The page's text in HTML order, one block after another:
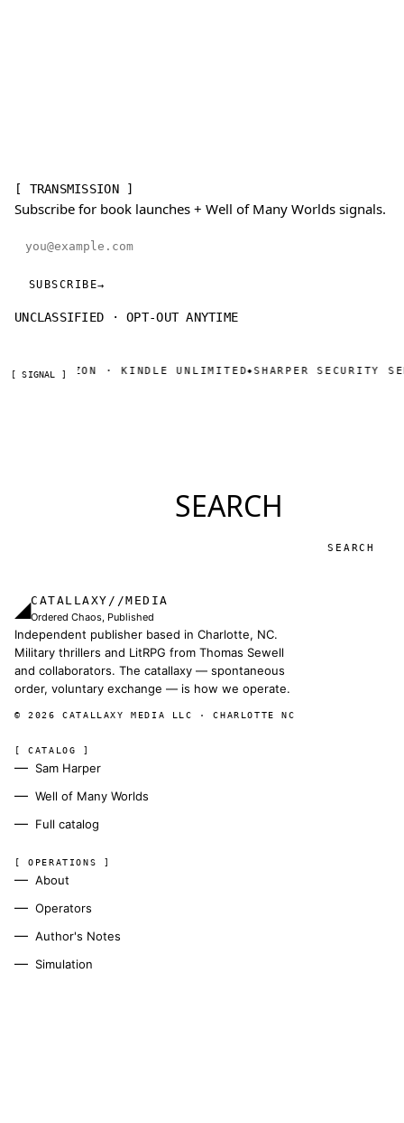
[ TRANSMISSION ]
Subscribe for book launches + Well of Many Worlds signals.
Email address
SUBSCRIBE→
UNCLASSIFIED · OPT-OUT ANYTIME
[ SIGNAL ]
ON AMAZON · KINDLE UNLIMITED◆SHARPER SECURITY
SEARCH
◢CATALLAXY//MEDIA
Ordered Chaos, Published
Independent publisher based in Charlotte, NC.
Military thrillers and LitRPG from Thomas Sewell
and collaborators. The catallaxy — spontaneous
order, voluntary exchange — is how we operate.
© 2026 CATALLAXY MEDIA LLC · CHARLOTTE NC
[ CATALOG ]
Sam Harper
Well of Many Worlds
Full catalog
[ OPERATIONS ]
About
Operators
Author's Notes
Simulation